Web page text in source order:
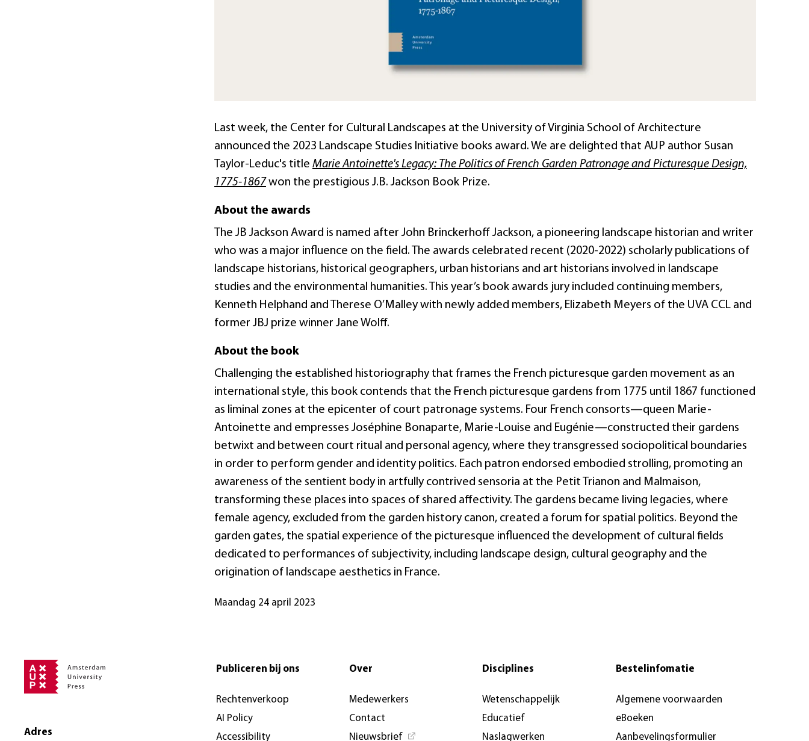
Last week, the Center for Cultural Landscapes at the University of Virginia School of Architecture
announced the 2023 Landscape Studies Initiative books award. We are delighted that AUP author Susan
Taylor-Leduc's title Marie Antoinette's Legacy: The Politics of French Garden Patronage and Picturesque Design,
1775-1867won the prestigious J.B. Jackson Book Prize.
About the awards
The JB Jackson Award is named after John Brinckerhoff Jackson, a pioneering landscape historian and writer
who was a major influence on the field. The awards celebrated recent (2020-2022) scholarly publications of
landscape historians, historical geographers, urban historians and art historians involved in landscape
studies and the environmental humanities. This year’s book awards jury included continuing members,
Kenneth Helphand and Therese O’Malley with newly added members, Elizabeth Meyers of the UVA CCL and
former JBJ prize winner Jane Wolff.
About the book
Challenging the established historiography that frames the French picturesque garden movement as an
international style, this book contends that the French picturesque gardens from 1775 until 1867 functioned
as liminal zones at the epicenter of court patronage systems. Four French consorts—queen Marie-
Antoinette and empresses Joséphine Bonaparte, Marie-Louise and Eugénie—constructed their gardens
betwixt and between court ritual and personal agency, where they transgressed sociopolitical boundaries
in order to perform gender and identity politics. Each patron endorsed embodied strolling, promoting an
awareness of the sentient body in artfully contrived sensoria at the Petit Trianon and Malmaison,
transforming these places into spaces of shared affectivity. The gardens became living legacies, where
female agency, excluded from the garden history canon, created a forum for spatial politics. Beyond the
garden gates, the spatial experience of the picturesque influenced the development of cultural fields
dedicated to performances of subjectivity, including landscape design, cultural geography and the
origination of landscape aesthetics in France.
maandag 24 april 2023
Adres
Publiceren bij ons
Rechtenverkoop
AI Policy
Accessibility
Over
Medewerkers
Contact
Nieuwsbrief
Disciplines
Wetenschappelijk
Educatief
Naslagwerken
Bestelinfomatie
Algemene voorwaarden
eBoeken
Aanbevelingsformulier